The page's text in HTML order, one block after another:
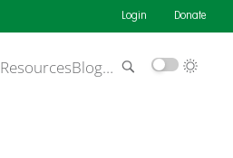
Login Donate
ResourcesBlog…